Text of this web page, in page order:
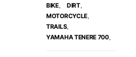
BIKE, DIRT,
MOTORCYCLE
TRAILS,
YAMAHA TENERE 700,